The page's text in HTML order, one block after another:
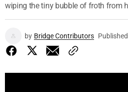
wiping the tiny bubble of froth from
by Bridge Contributors Published